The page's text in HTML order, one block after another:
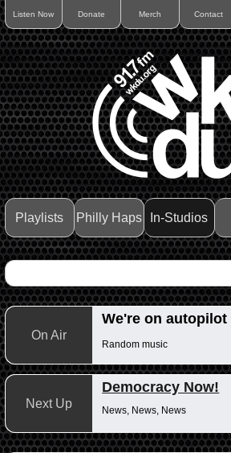
Listen Now Donate Merch Contact
Playlists Philly Haps In-Studios
On Air
We're on autopilot
Random music
Next Up
Democracy Now!
News, News, News